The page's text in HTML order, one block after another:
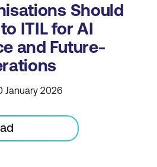
Should
ITIL for AI
and Future-
January 2026